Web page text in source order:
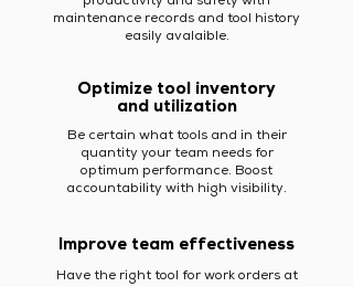
maintenance records and tool history
easily avalaible.
Optimize tool inventory
and utilization
Be certain what tools and in their
quantity your team needs for
optimum performance. Boost
accountability with high visibility.
Improve team effectiveness
Have the right tool for work orders at